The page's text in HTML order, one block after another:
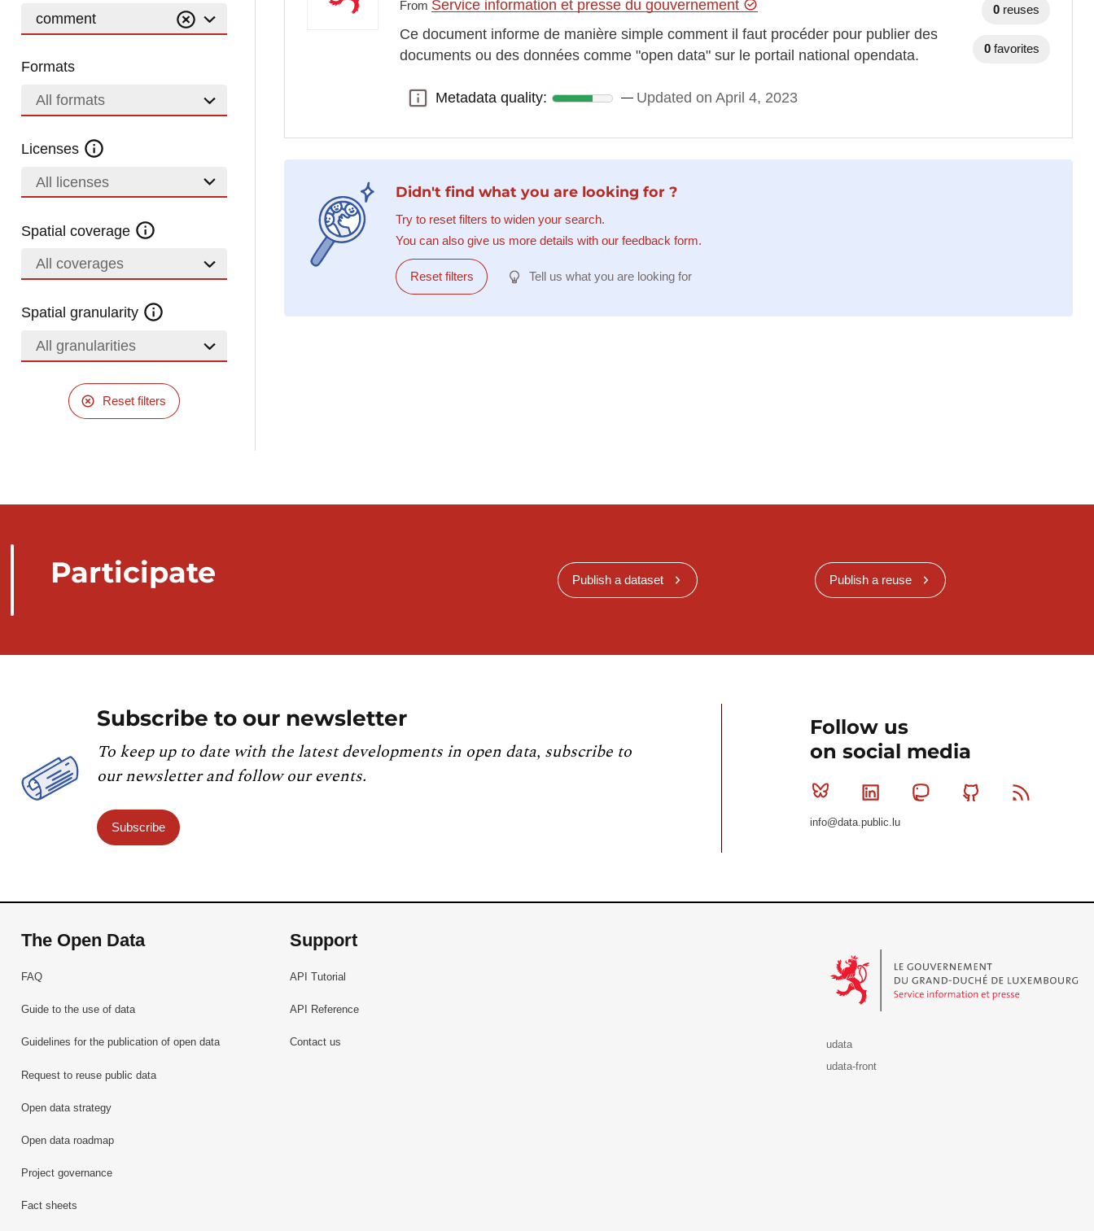
comment
Formats
All formats
Licenses
All licenses
Spatial coverage
All coverages
Spatial granularity
All granularities
Reset filters
From Service information et presse du gouvernement
Ce document informe de manière simple comment il faut procéder pour publier des
documents ou des données comme "open data" sur le portail national opendata.
Metadata quality:
Metadata quality: Updated on April 4, 2023
0 reuses
0 favorites
Didn't find what you are looking for ?
Try to reset filters to widen your search.
You can also give us more details with our feedback form.
Reset filters Tell us what you are looking for
Participate Publish a dataset Publish a reuse
Subscribe to our newsletter
To keep up to date with the latest developments in open data, subscribe to
our newsletter and follow our events.
Subscribe
Follow us
on social media
Bluesky Linkedin MastodonGithub
info@data.public.lu
The Open Data
FAQ
Guide to the use of data
Guidelines for the publication of open data
Request to reuse public data
Open data strategy
Open data roadmap
Project governance
Fact sheets
Support
API Tutorial
API Reference
Contact us
udata
udata-front